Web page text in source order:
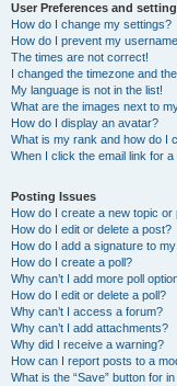
User Preferences and
How do I change my settings?
How do I prevent my
The times are not correct!
I changed the timezone and
My language is not in the list!
What are the images next to
How do I display an avatar?
What is my rank and how do I
When I click the email link for
Posting Issues
How do I create a new topic or
How do I edit or delete a post?
How do I add a signature to
How do I create a poll?
Why can’t I add more poll
How do I edit or delete a poll?
Why can’t I access a forum?
Why can’t I add attachments?
Why did I receive a warning?
How can I report posts to a
What is the “Save” button for